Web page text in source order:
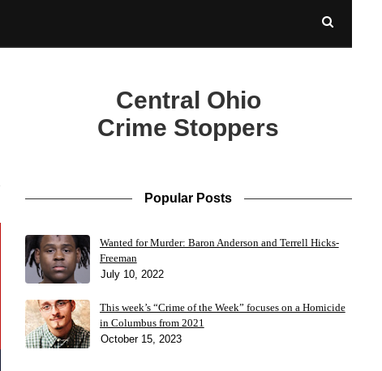
Central Ohio
Crime Stoppers
Popular Posts
Wanted for Murder: Baron Anderson and Terrell Hicks-
Freeman
July 10, 2022
This week’s “Crime of the Week” focuses on a Homicide
in Columbus from 2021
October 15, 2023